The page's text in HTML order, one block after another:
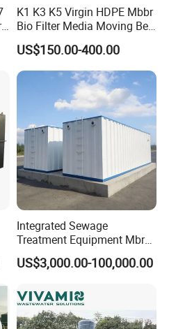
K1 K3 K5 Virgin HDPE Mbbr
Bio Filter Media Moving Bed
Biofilm Carrier
US$150.00-400.00
Integrated Sewage
Treatment Equipment Mbr
Wastewater Plant
US$3,000.00-100,000.00